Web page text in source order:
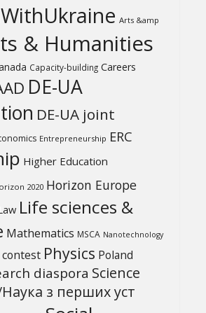
Arts &amp
& Humanities
Capacity-building Careers
DE-UA
DE-UA joint
Entrepreneurship ERC
Higher Education
2020 Horizon Europe
Life sciences &
Mathematics MSCA Nanotechnology
contest Physics Poland
diaspora Science
з перших уcт